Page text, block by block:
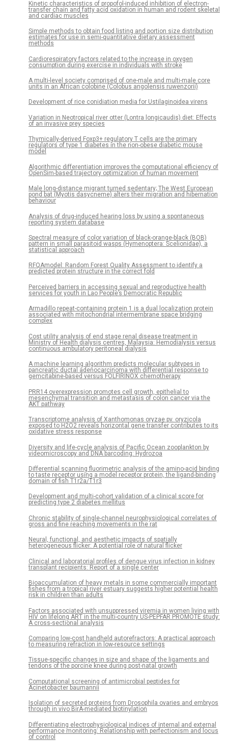
Kinetic characteristics of propofol-induced inhibition of electron-
transfer chain and fatty acid oxidation in human and rodent skeletal
and cardiac muscles
Simple methods to obtain food listing and portion size distribution
estimates for use in semi-quantitative dietary assessment
methods
Cardiorespiratory factors related to the increase in oxygen
consumption during exercise in individuals with stroke
A multi-level society comprised of one-male and multi-male core
units in an African colobine (Colobus angolensis ruwenzorii)
Development of rice conidiation media for Ustilaginoidea virens
Variation in Neotropical river otter (Lontra longicaudis) diet: Effects
of an invasive prey species
Thymically-derived Foxp3+ regulatory T cells are the primary
regulators of type 1 diabetes in the non-obese diabetic mouse
model
Algorithmic differentiation improves the computational efficiency of
OpenSim-based trajectory optimization of human movement
Male long-distance migrant turned sedentary; The West European
pond bat (Myotis dasycneme) alters their migration and hibernation
behaviour
Analysis of drug-induced hearing loss by using a spontaneous
reporting system database
Spectral measure of color variation of black-orange-black (BOB)
pattern in small parasitoid wasps (Hymenoptera: Scelionidae), a
statistical approach
RFQAmodel: Random Forest Quality Assessment to identify a
predicted protein structure in the correct fold
Perceived barriers in accessing sexual and reproductive health
services for youth in Lao People’s Democratic Republic
Armadillo repeat-containing protein 1 is a dual localization protein
associated with mitochondrial intermembrane space bridging
complex
Cost utility analysis of end stage renal disease treatment in
Ministry of Health dialysis centres, Malaysia: Hemodialysis versus
continuous ambulatory peritoneal dialysis
A machine learning algorithm predicts molecular subtypes in
pancreatic ductal adenocarcinoma with differential response to
gemcitabine-based versus FOLFIRINOX chemotherapy
PRR14 overexpression promotes cell growth, epithelial to
mesenchymal transition and metastasis of colon cancer via the
AKT pathway
Transcriptome analysis of Xanthomonas oryzae pv. oryzicola
exposed to H2O2 reveals horizontal gene transfer contributes to its
oxidative stress response
Diversity and life-cycle analysis of Pacific Ocean zooplankton by
videomicroscopy and DNA barcoding: Hydrozoa
Differential scanning fluorimetric analysis of the amino-acid binding
to taste receptor using a model receptor protein, the ligand-binding
domain of fish T1r2a/T1r3
Development and multi-cohort validation of a clinical score for
predicting type 2 diabetes mellitus
Chronic stability of single-channel neurophysiological correlates of
gross and fine reaching movements in the rat
Neural, functional, and aesthetic impacts of spatially
heterogeneous flicker: A potential role of natural flicker
Clinical and laboratorial profiles of dengue virus infection in kidney
transplant recipients: Report of a single center
Bioaccumulation of heavy metals in some commercially important
fishes from a tropical river estuary suggests higher potential health
risk in children than adults
Factors associated with unsuppressed viremia in women living with
HIV on lifelong ART in the multi-country US-PEPFAR PROMOTE study:
A cross-sectional analysis
Comparing low-cost handheld autorefractors: A practical approach
to measuring refraction in low-resource settings
Tissue-specific changes in size and shape of the ligaments and
tendons of the porcine knee during post-natal growth
Computational screening of antimicrobial peptides for
Acinetobacter baumannii
Isolation of secreted proteins from Drosophila ovaries and embryos
through in vivo BirA-mediated biotinylation
Differentiating electrophysiological indices of internal and external
performance monitoring: Relationship with perfectionism and locus
of control